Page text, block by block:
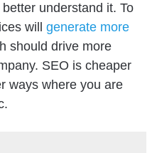
understand it. To
will generate more
should drive more
SEO is cheaper
ways where you are